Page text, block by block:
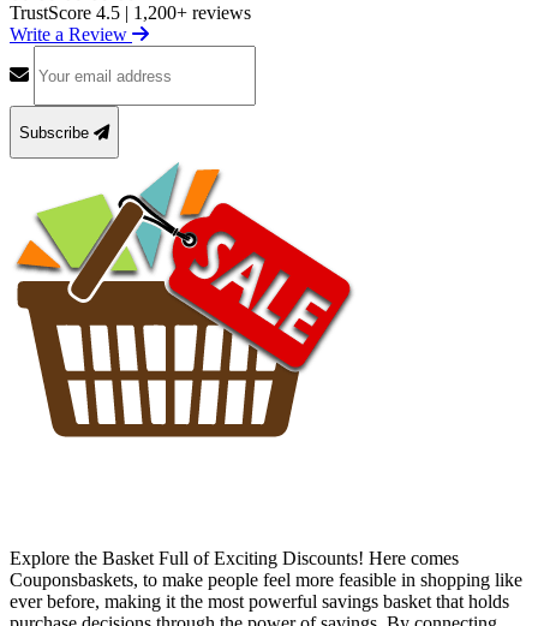
TrustScore 4.5 | 1,200+ reviews
Write a Review
Subscribe
Explore the Basket Full of Exciting Discounts! Here comes
Couponsbaskets, to make people feel more feasible in shopping like
ever before, making it the most powerful savings basket that holds